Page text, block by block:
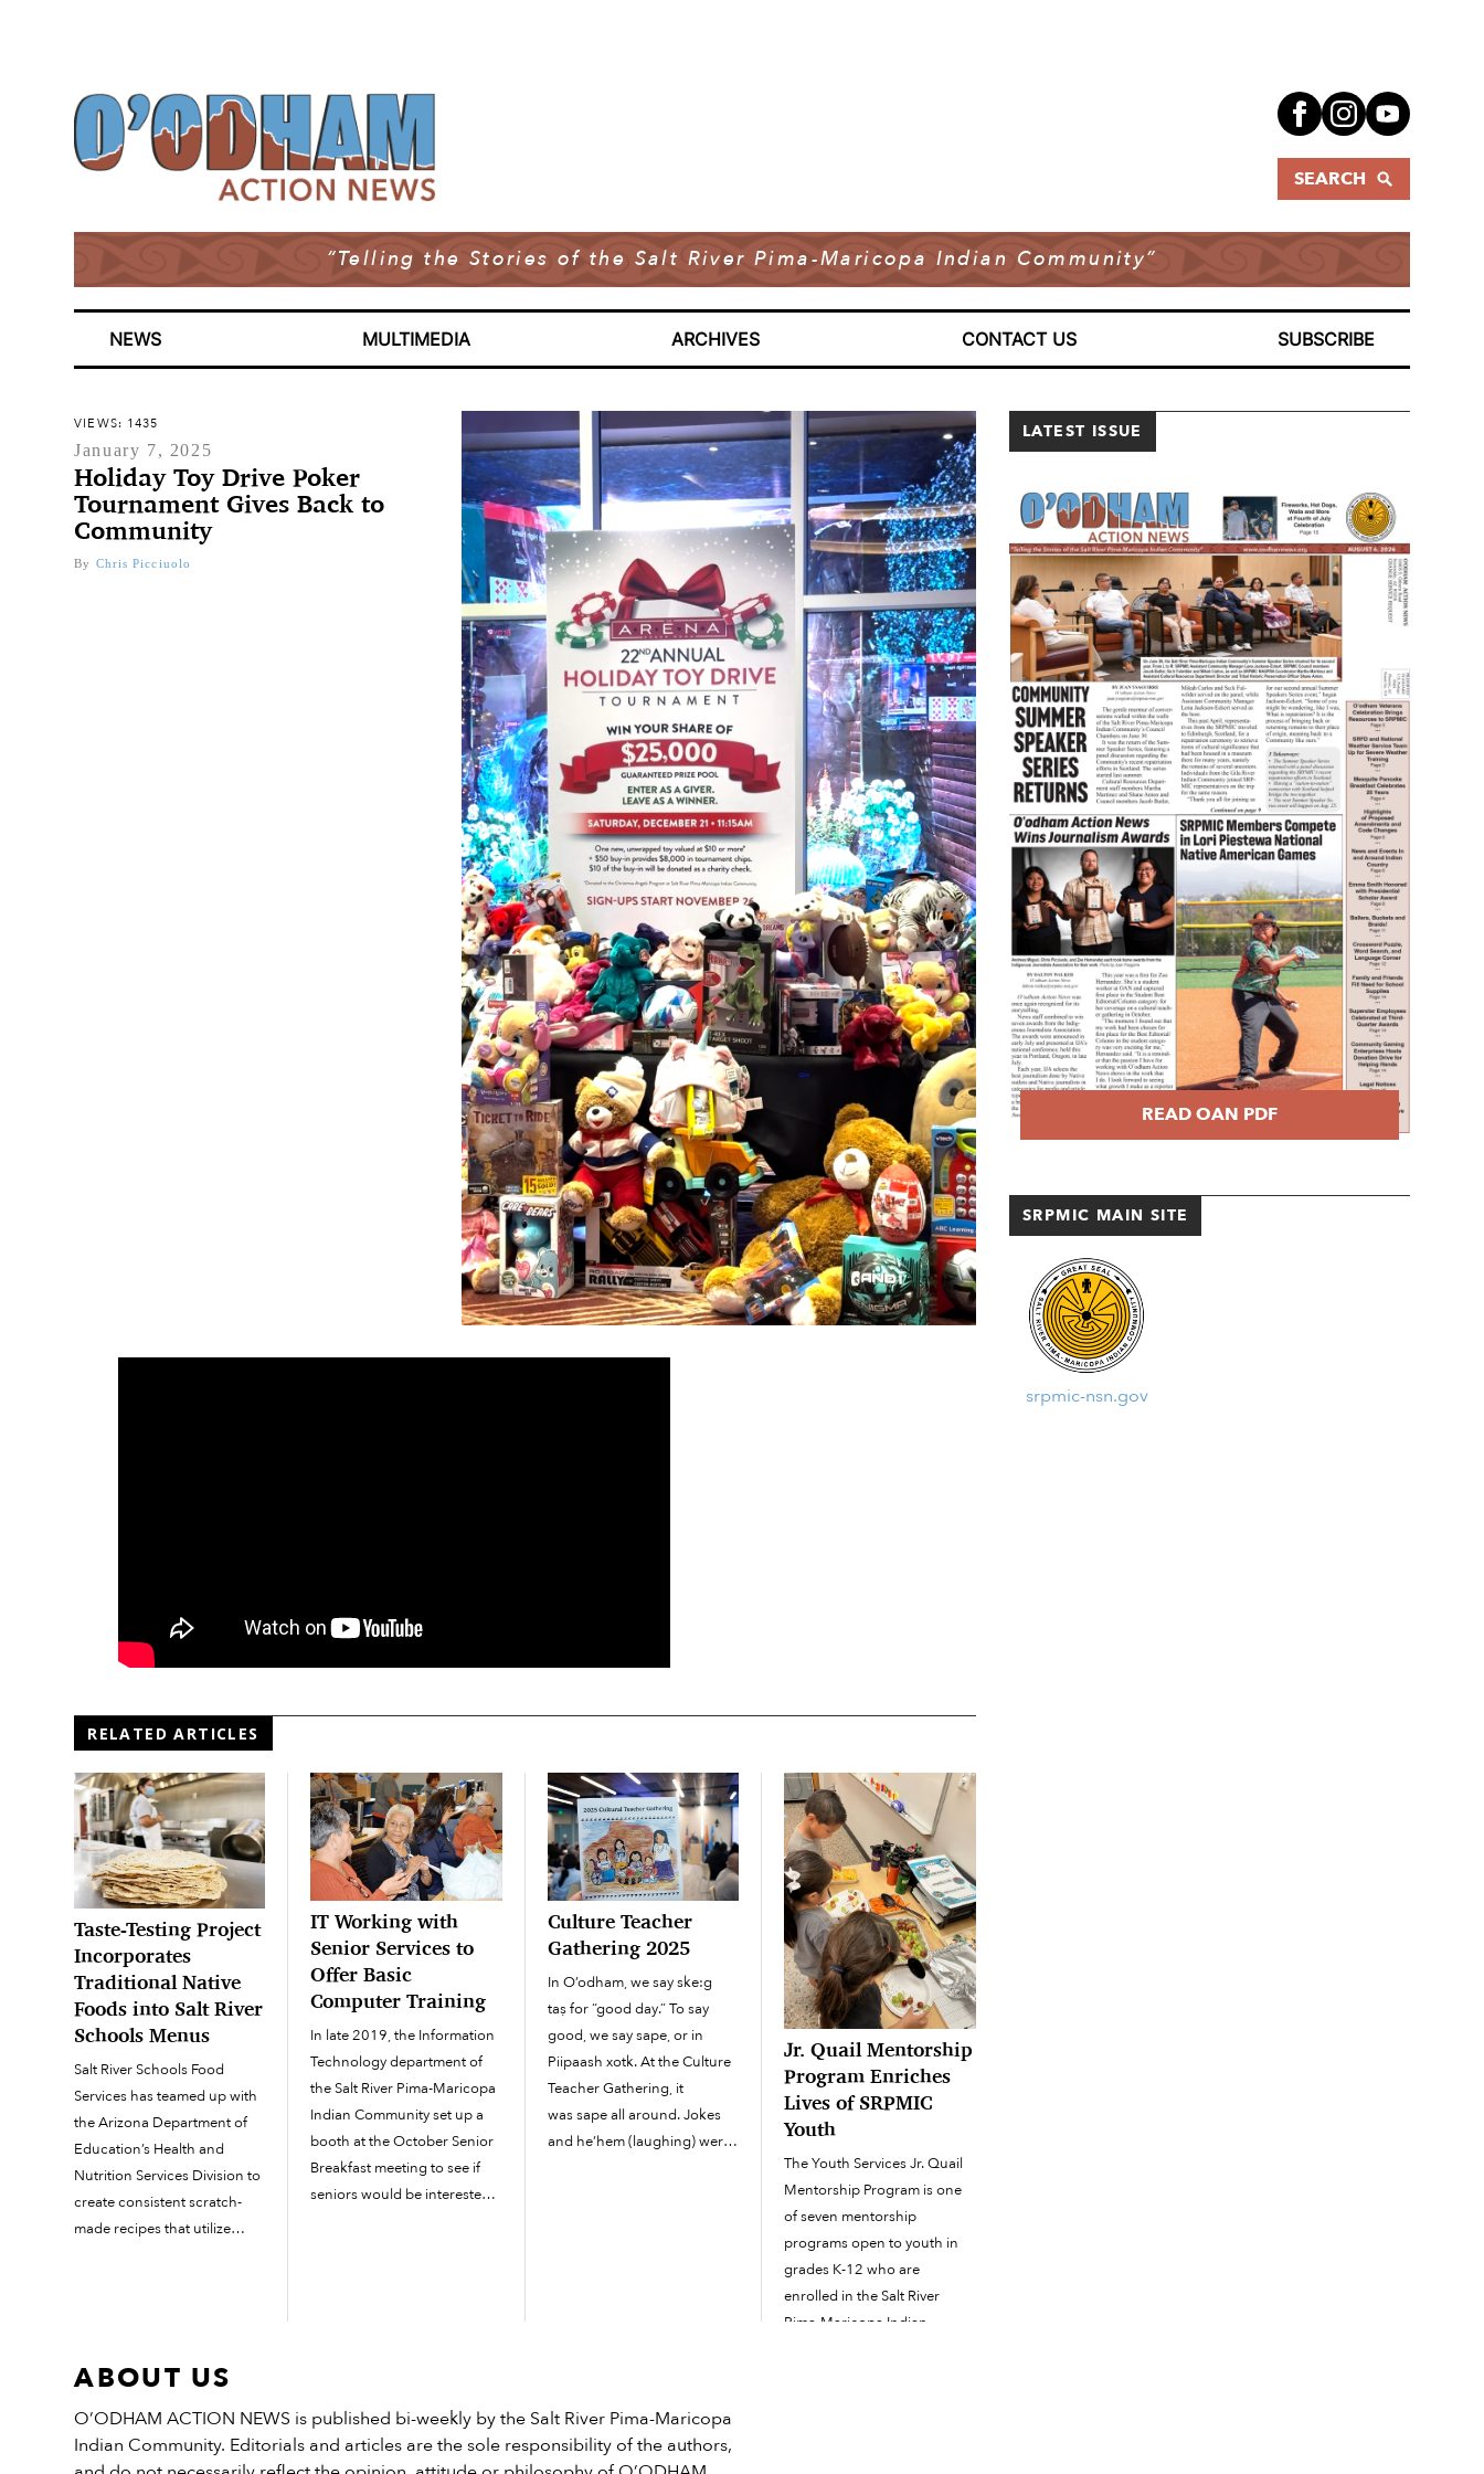
SEARCH
“Telling the Stories of the Salt River Pima-Maricopa Indian Community”
NEWS MULTIMEDIA ARCHIVES CONTACT US SUBSCRIBE
VIEWS: 1435
January 7, 2025
Holiday Toy Drive Poker
Tournament Gives Back to
Community
By Chris Picciuolo
RELATED ARTICLES
Taste-Testing Project
Incorporates
Traditional Native
Foods into Salt River
Schools Menus
Salt River Schools Food
Services has teamed up with
the Arizona Department of
Education’s Health and
Nutrition Services Division to
create consistent scratch-
made recipes that utilize
new menu items to the
students in Salt River
schools. Salt River […]
IT Working with
Senior Services to
Offer Basic
Computer Training
In late 2019, the Information
Technology department of
the Salt River Pima-Maricopa
Indian Community set up a
booth at the October Senior
Breakfast meeting to see if
seniors would be interested
Culture Teacher
Gathering 2025
In O’odham, we say ske:g
taṣ for “good day.” To say
good, we say sape, or in
Piipaash xotk. At the Culture
Teacher Gathering, it
was sape all around. Jokes
and he’hem (laughing) were
Jr. Quail Mentorship
Program Enriches
Lives of SRPMIC
Youth
The Youth Services Jr. Quail
Mentorship Program is one
of seven mentorship
programs open to youth in
grades K-12 who are
enrolled in the Salt River
Pima-Maricopa Indian
LATEST ISSUE
READ OAN PDF
SRPMIC MAIN SITE
srpmic-nsn.gov
ABOUT US
O’ODHAM ACTION NEWS is published bi-weekly by the Salt River Pima-Maricopa
Indian Community. Editorials and articles are the sole responsibility of the authors,